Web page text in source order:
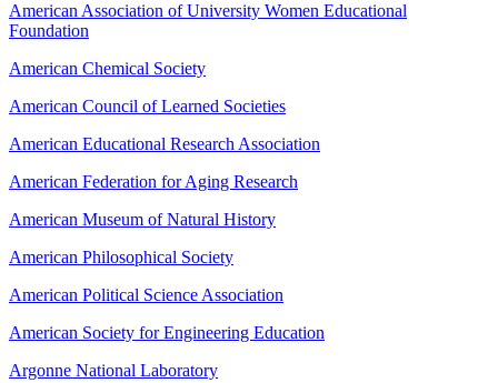
American Association of University Women Educational
Foundation
American Chemical Society
American Council of Learned Societies
American Educational Research Association
American Federation for Aging Research
American Museum of Natural History
American Philosophical Society
American Political Science Association
American Society for Engineering Education
Argonne National Laboratory